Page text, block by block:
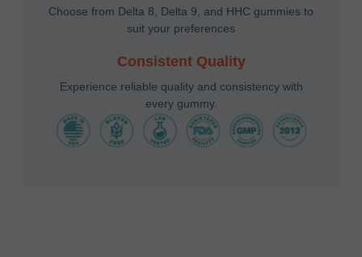
Choose from Delta 8, Delta 9, and HHC gummies to
suit your preferences
Consistent Quality
Experience reliable quality and consistency with
every gummy.